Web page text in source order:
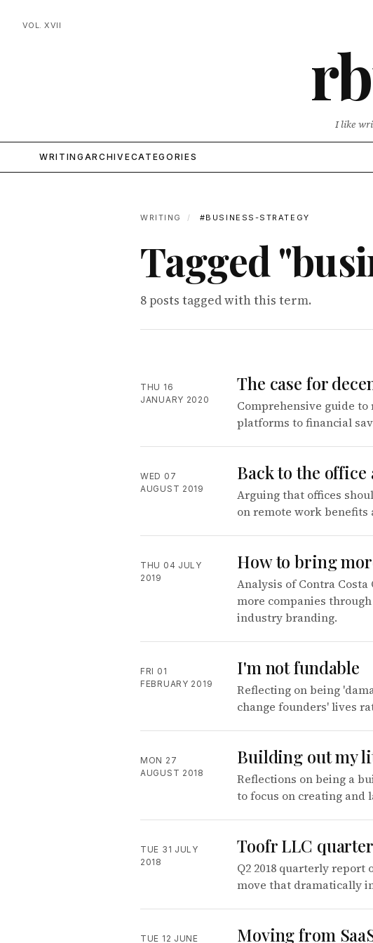
VOL. XVII
I like
WRITING ARCHIVECATEGORIES
WRITING / #BUSINESS-STRATEGY
Tagged
8 posts tagged with this term.
THU 16
JANUARY 2020
The case for
Comprehensive guide
platforms to financial
WED 07
AUGUST 2019
Back to the office
Arguing that offices
on remote work
THU 04 JULY
2019
How to bring
Analysis of Contra
more companies
industry branding.
FRI 01
FEBRUARY 2019
I'm not fundable
Reflecting on being
change founders' lives
MON 27
AUGUST 2018
Building out my
Reflections on being a
to focus on creating and
TUE 31 JULY
2018
Toofr LLC
Q2 2018 quarterly
move that dramatically
TUE 12 JUNE Moving from